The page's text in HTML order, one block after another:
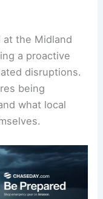
the Midland
a proactive
disruptions.
being
what local